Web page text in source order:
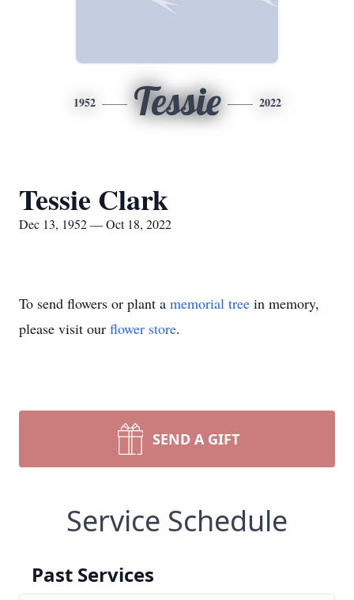
1952 Tessie 2022
Tessie Clark
Dec 13, 1952 — Oct 18, 2022
To send flowers or plant a memorial tree in memory,
please visit our flower store.
SEND A GIFT
Service Schedule
Past Services